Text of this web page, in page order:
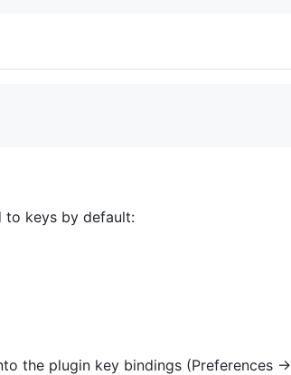
to keys by default:
the plugin key bindings (Preferences ->